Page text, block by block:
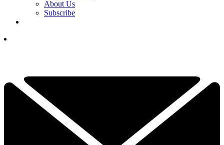
About Us
Subscribe